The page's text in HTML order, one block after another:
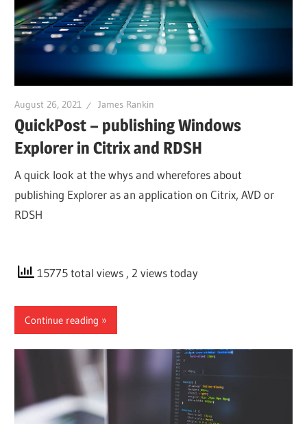
August 26, 2021 James Rankin
QuickPost – publishing Windows
Explorer in Citrix and RDSH
A quick look at the whys and wherefores about
publishing Explorer as an application on Citrix, AVD or
RDSH
15775 total views , 2 views today
Continue reading